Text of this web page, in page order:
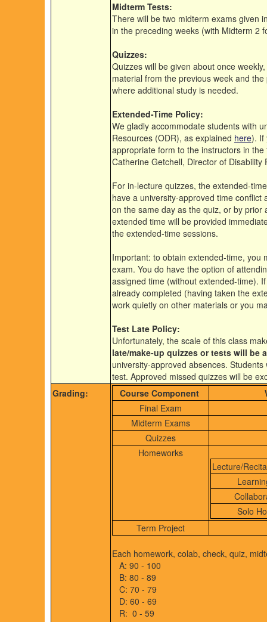
Midterm Tests:
There will be two midterm exams given
in the preceding weeks (with Midterm 2
Quizzes:
Quizzes will be given about once
material from the previous week and
where additional study is needed.
Extended-Time Policy:
We gladly accommodate students with
Resources (ODR), as explained here). If
appropriate form to the instructors in
Catherine Getchell, Director of Disability
For in-lecture quizzes, the extended-
have a university-approved time
on the same day as the quiz, or by
extended time will be provided
the extended-time sessions.
Important: to obtain extended-time, you
exam. You do have the option of
assigned time (without extended-time).
already completed (having taken the
work quietly on other materials or you
Test Late Policy:
Unfortunately, the scale of this class
late/make-up quizzes or tests will be
university-approved absences.
test. Approved missed quizzes will be
Grading:
Course Component
Final Exam
Midterm Exams
Quizzes
Homeworks
Lecture/
Solo
Term Project
Each homework, colab, check, quiz,
A: 90 - 100
B: 80 - 89
C: 70 - 79
D: 60 - 69
R: 0 - 59